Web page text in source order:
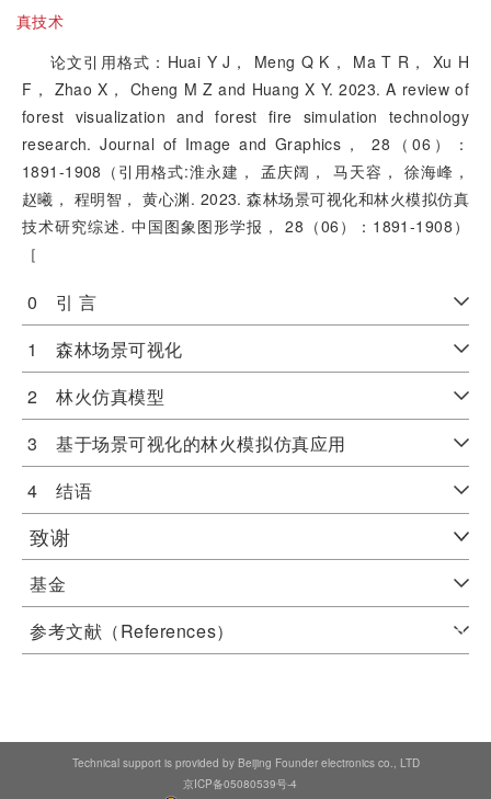
真技术
论文引用格式：Huai Y J， Meng Q K， Ma T R， Xu H
F， Zhao X， Cheng M Z and Huang X Y. 2023. A review of
forest visualization and forest fire simulation technology
research. Journal of Image and Graphics， 28（06）：
1891-1908（引用格式:淮永建， 孟庆阔， 马天容， 徐海峰，
赵曦， 程明智， 黄心渊. 2023. 森林场景可视化和林火模拟仿真
技术研究综述. 中国图象图形学报， 28（06）：1891-1908）
［
0 引 言
1 森林场景可视化
2 林火仿真模型
3 基于场景可视化的林火模拟仿真应用
4 结语
致谢
基金
参考文献（References）
Technical support is provided by Beijing Founder electronics co., LTD
京ICP备05080539号-4